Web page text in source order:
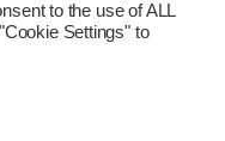
to the use of ALL
Settings" to